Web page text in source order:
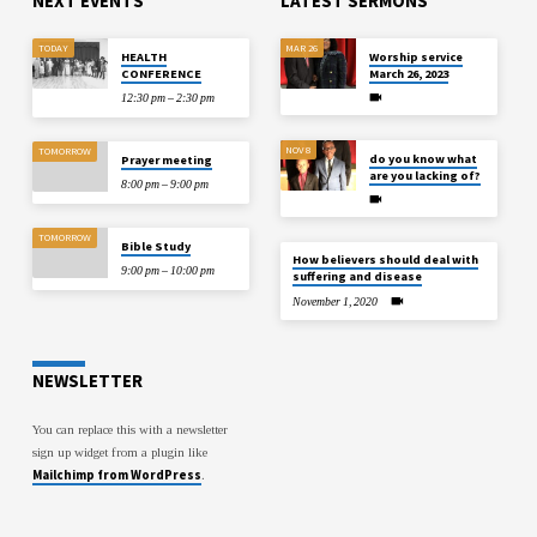
TODAY
HEALTH
CONFERENCE
12:30 pm – 2:30 pm
TOMORROW
Prayer meeting
8:00 pm – 9:00 pm
TOMORROW
Bible Study
9:00 pm – 10:00 pm
MAR 26
Worship service
March 26, 2023
NOV 8
do you know what
are you lacking of?
How believers should deal with
suffering and disease
November 1, 2020
NEWSLETTER
You can replace this with a newsletter
sign up widget from a plugin like
Mailchimp from WordPress.